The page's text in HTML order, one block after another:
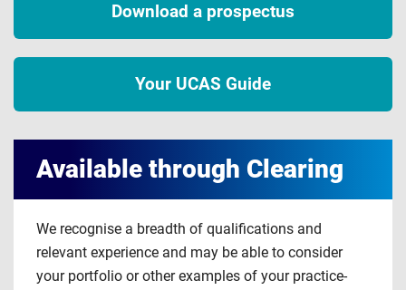
Download a prospectus
Your UCAS Guide
Available through Clearing
We recognise a breadth of qualifications and
relevant experience and may be able to consider
your portfolio or other examples of your practice-